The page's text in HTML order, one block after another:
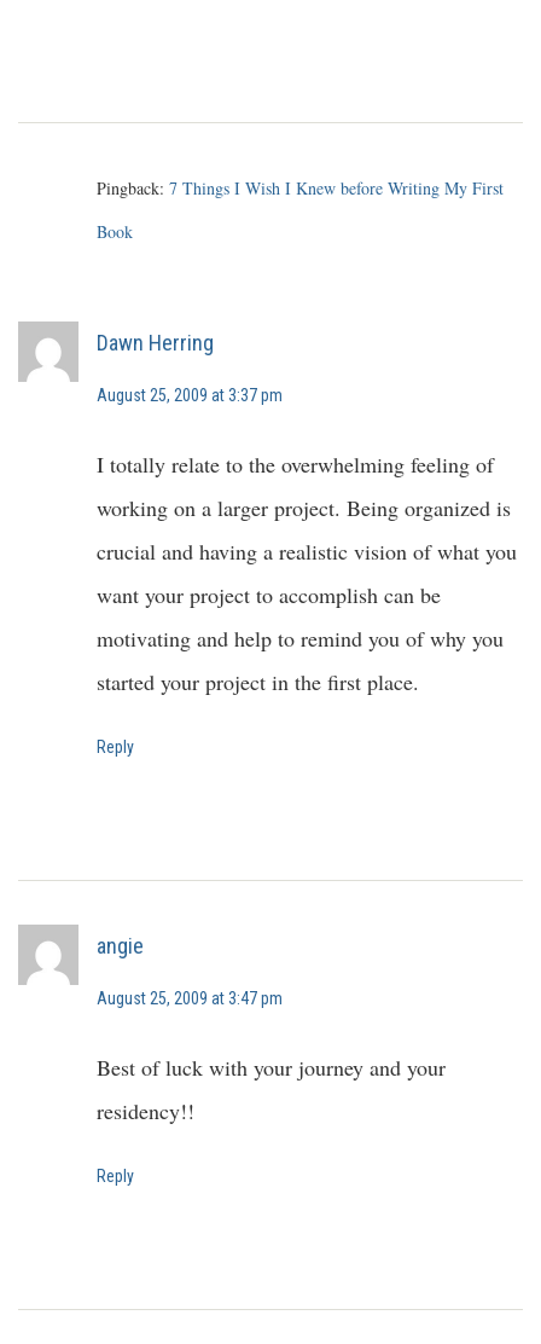
Pingback: 7 Things I Wish I Knew before Writing My First
Book
Dawn Herring
August 25, 2009 at 3:37 pm
I totally relate to the overwhelming feeling of
working on a larger project. Being organized is
crucial and having a realistic vision of what you
want your project to accomplish can be
motivating and help to remind you of why you
started your project in the first place.
Reply
angie
August 25, 2009 at 3:47 pm
Best of luck with your journey and your
residency!!
Reply